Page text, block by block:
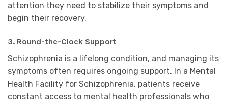
attention they need to stabilize their symptoms and
begin their recovery.
3. Round-the-Clock Support
Schizophrenia is a lifelong condition, and managing its
symptoms often requires ongoing support. In a Mental
Health Facility for Schizophrenia, patients receive
constant access to mental health professionals who